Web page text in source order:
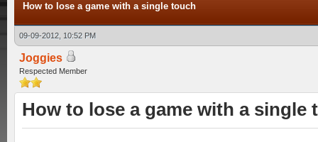
How to lose a game with a single touch
09-09-2012, 10:52 PM
Joggies
Respected Member
How to lose a game with a single